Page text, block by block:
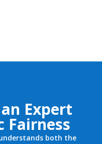
Expert
Fairness
both the